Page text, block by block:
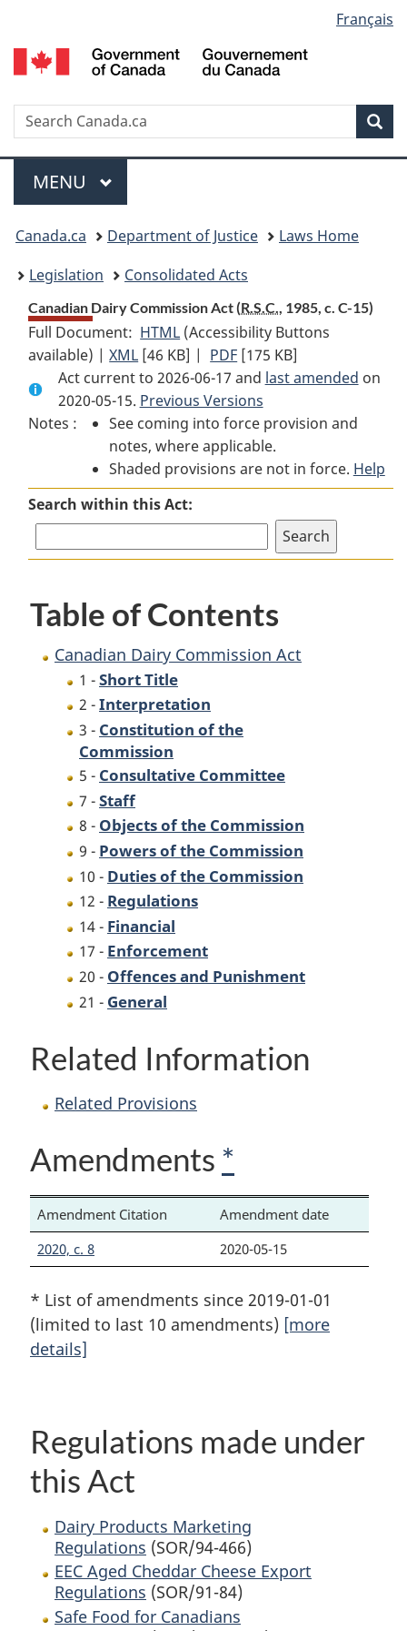
to
main
to
"About
to
basic
version
selection
Français
Search
Menu
MAIN
MENU
You
are
here:
Canada.ca Department of Justice
Laws Home
Legislation
Consolidated Acts
Canadian Dairy Commission Act (R.S.C., 1985, c. C-15)
Full Document: HTML Full
Document:
Canadian
Dairy
Commission
Act
(Accessibility Buttons
available) |XML Full
Document:
Canadian
Dairy
Commission
Act
[46 KB] | PDF Full
Document:
Canadian
Dairy
Commission
Act
[175 KB]
Act current to 2026-06-17 and last amended on
2020-05-15. Previous Versions
Notes :
See coming into force provision and
notes, where applicable.
Shaded provisions are not in force. Help
Search within this Act:
Table of Contents
Canadian Dairy Commission Act
1 -Short Title
2 -Interpretation
3 - Constitution of the
Commission
5 - Consultative Committee
7 -Staff
8 - Objects of the Commission
9 - Powers of the Commission
10 - Duties of the Commission
12 - Regulations
14 - Financial
17 - Enforcement
20 - Offences and Punishment
21 - General
Related Information
Related Provisions
Amendments *
Amendment Citation
Amendment date
2020, c. 8
2020-05-15
* List of amendments since 2019-01-01
(limited to last 10 amendments) [more
details]
Regulations made under
this Act
Dairy Products Marketing
Regulations (SOR/94-466)
EEC Aged Cheddar Cheese Export
Regulations (SOR/91-84)
Safe Food for Canadians